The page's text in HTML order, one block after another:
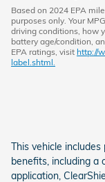
Based on 2024 EPA
purposes only. Your
driving conditions, how
battery age/condition,
EPA ratings, visit http://
label.shtml.
This vehicle
benefits, including a
application,